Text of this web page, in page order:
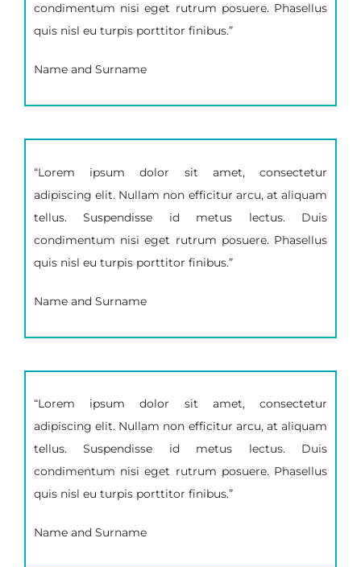
condimentum nisi eget rutrum posuere. Phasellus
quis nisl eu turpis porttitor finibus.”
Name and Surname
“Lorem ipsum dolor sit amet, consectetur
adipiscing elit. Nullam non efficitur arcu, at aliquam
tellus. Suspendisse id metus lectus. Duis
condimentum nisi eget rutrum posuere. Phasellus
quis nisl eu turpis porttitor finibus.”
Name and Surname
“Lorem ipsum dolor sit amet, consectetur
adipiscing elit. Nullam non efficitur arcu, at aliquam
tellus. Suspendisse id metus lectus. Duis
condimentum nisi eget rutrum posuere. Phasellus
quis nisl eu turpis porttitor finibus.”
Name and Surname